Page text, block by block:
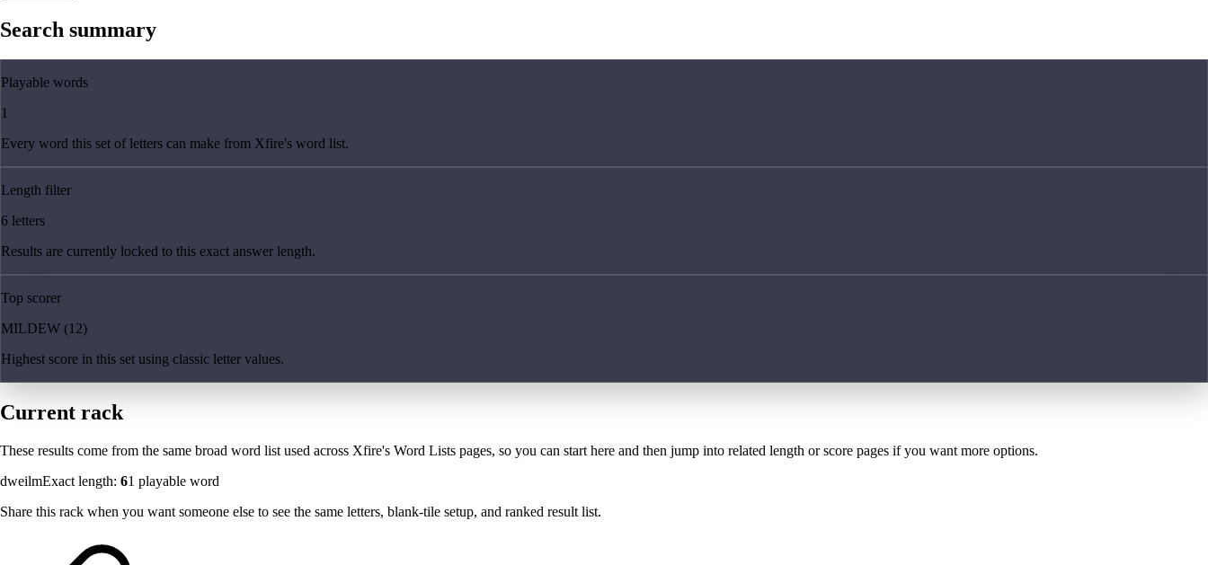
Search summary
Playable words
1
Every word this set of letters can make from Xfire's word list.
Length filter
6 letters
Results are currently locked to this exact answer length.
Top scorer
MILDEW (12)
Highest score in this set using classic letter values.
Current rack
These results come from the same broad word list used across Xfire's Word Lists pages, so you can start here and then jump into related length or score pages if you want more options.
dweilmExact length: 61 playable word
Share this rack when you want someone else to see the same letters, blank-tile setup, and ranked result list.